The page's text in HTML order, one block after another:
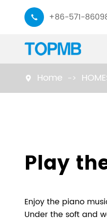
 +86-571-
Monitor
Task
Floor
 Home
Play
Enjoy the piano
Under the soft and